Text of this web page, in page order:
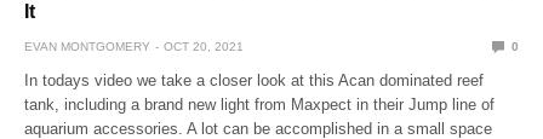
It
EVAN MONTGOMERY OCT 20, 2021 0
In todays video we take a closer look at this Acan dominated reef
tank, including a brand new light from Maxpect in their Jump line of
aquarium accessories. A lot can be accomplished in a small space